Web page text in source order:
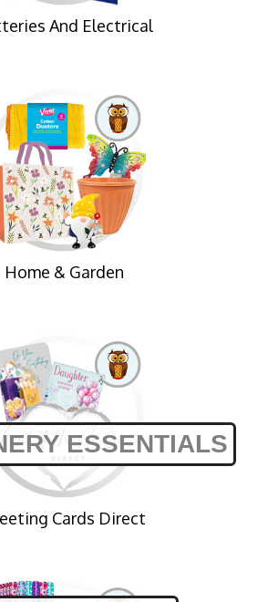
ESSENTIALS
And Electrical
Home & Garden
Cards Direct